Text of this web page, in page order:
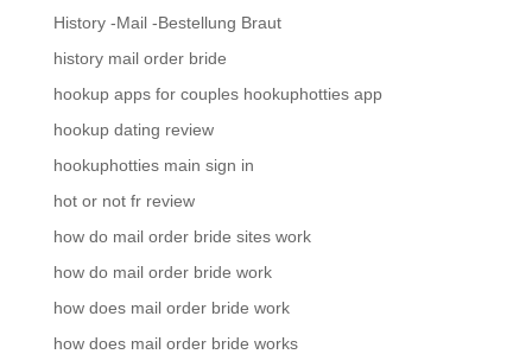
History -Mail -Bestellung Braut
history mail order bride
hookup apps for couples hookuphotties app
hookup dating review
hookuphotties main sign in
hot or not fr review
how do mail order bride sites work
how do mail order bride work
how does mail order bride work
how does mail order bride works